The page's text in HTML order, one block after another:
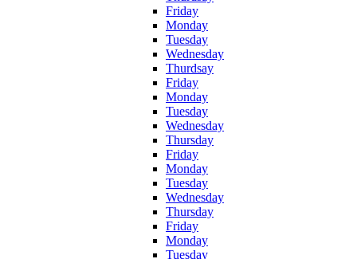
Friday
Monday
Tuesday
Wednesday
Thurdsay
Friday
Monday
Tuesday
Wednesday
Thursday
Friday
Monday
Tuesday
Wednesday
Thursday
Friday
Monday
Tuesday